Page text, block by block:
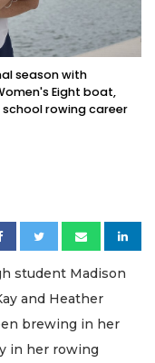
season with
Eight boat,
school rowing career
student Madison
and Heather
brewing in her
in her rowing